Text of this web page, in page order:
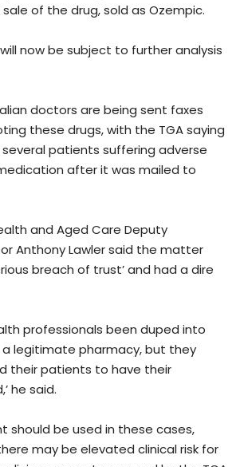
of the drug, sold as Ozempic.
now be subject to further analysis
doctors are being sent faxes
these drugs, with the TGA saying
patients suffering adverse
after it was mailed to
and Aged Care Deputy
Anthony Lawler said the matter
breach of trust’ and had a dire
professionals been duped into
a legitimate pharmacy, but they
their patients to have their
he said.
should be used in these cases,
may be elevated clinical risk for